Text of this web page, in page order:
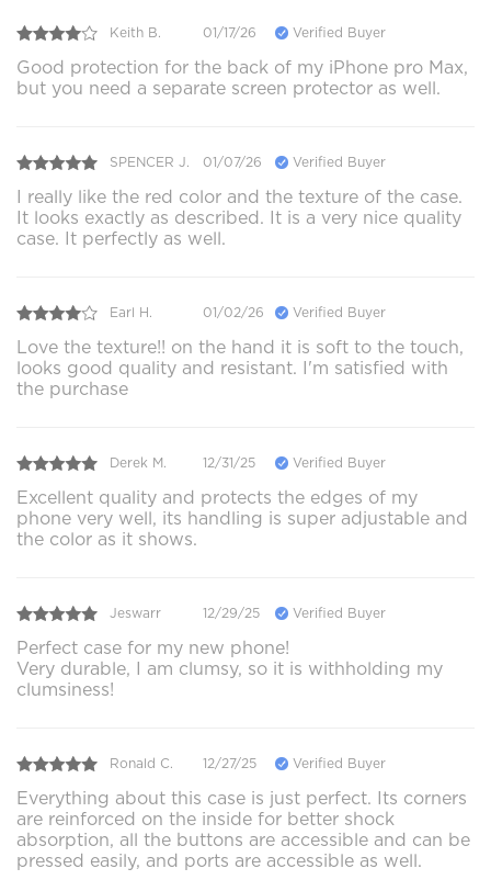
Keith B. 01/17/26 Verified Buyer
Good protection for the back of my iPhone pro Max,
but you need a separate screen protector as well.
SPENCER J. 01/07/26 Verified Buyer
I really like the red color and the texture of the case.
It looks exactly as described. It is a very nice quality
case. It perfectly as well.
Earl H. 01/02/26 Verified Buyer
Love the texture!! on the hand it is soft to the touch,
looks good quality and resistant. I'm satisfied with
the purchase
Derek M. 12/31/25 Verified Buyer
Excellent quality and protects the edges of my
phone very well, its handling is super adjustable and
the color as it shows.
Jeswarr 12/29/25 Verified Buyer
Perfect case for my new phone!
Very durable, I am clumsy, so it is withholding my
clumsiness!
Ronald C. 12/27/25 Verified Buyer
Everything about this case is just perfect. Its corners
are reinforced on the inside for better shock
absorption, all the buttons are accessible and can be
pressed easily, and ports are accessible as well.